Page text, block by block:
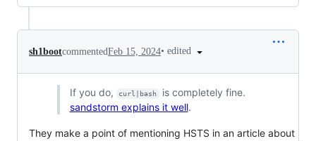
sh1bootcommentedFeb 15, 2024• edited
If you do, curl|bash
is completely fine.
sandstorm explains it well.
They make a point of mentioning HSTS in an article about